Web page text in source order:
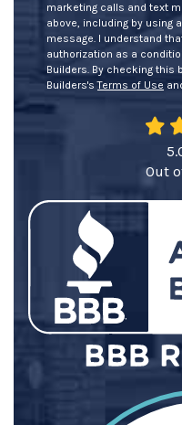
marketing calls and text
above, including by using
message. I understand
authorization as a
Builders. By checking this
Builders'sTerms of Use
Out